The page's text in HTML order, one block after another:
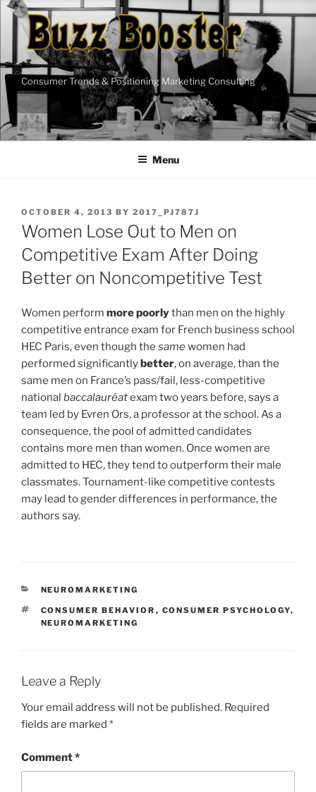
Skip
content
Consumer Trends & Positioning Marketing Consulting
Menu
POSTED
ON
OCTOBER 4, 2013 BY 2017_PJ787J
Women Lose Out to Men on
Competitive Exam After Doing
Better on Noncompetitive Test
Women perform more poorlythan men on the highly
competitive entrance exam for French business school
HEC Paris, even though the samewomen had
performed significantlybetter, on average, than the
same men on France’s pass/fail, less-competitive
national baccalauréatexam two years before, says a
team led by Evren Ors, a professor at the school. As a
consequence, the pool of admitted candidates
contains more men than women. Once women are
admitted to HEC, they tend to outperform their male
classmates. Tournament-like competitive contests
may lead to gender differences in performance, the
authors say.
CATEGORIES
NEUROMARKETING
TAGS
CONSUMER BEHAVIOR , CONSUMER PSYCHOLOGY,
NEUROMARKETING
Leave a Reply
Your email address will not be published. Required
fields are marked *
Comment*